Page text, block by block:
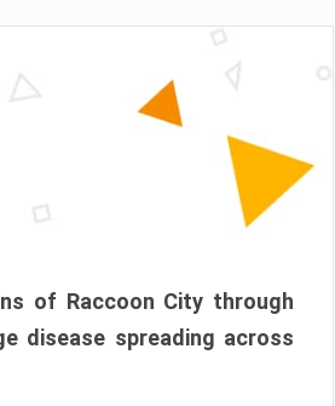
of Raccoon City through
disease spreading across